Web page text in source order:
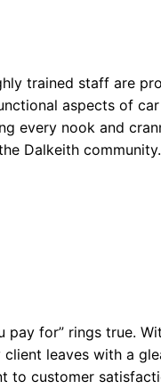
trained staff are
aspects of
every nook and
Dalkeith community.
pay for” rings true.
leaves with a
to customer